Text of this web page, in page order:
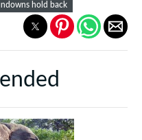
hold back